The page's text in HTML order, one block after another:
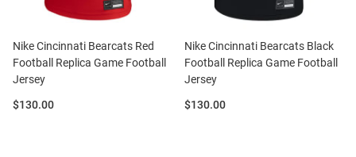
Nike Cincinnati Bearcats Red
Football Replica Game Football
Jersey
Price:
$130.00
Nike Cincinnati Bearcats Black
Football Replica Game Football
Jersey
Price:
$130.00